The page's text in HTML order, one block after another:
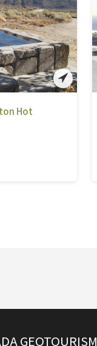
Hot
GEOTOURISM